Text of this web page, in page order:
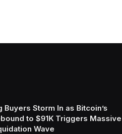
Buyers Storm In as Bitcoin’s
to $91K Triggers Massive
Wave